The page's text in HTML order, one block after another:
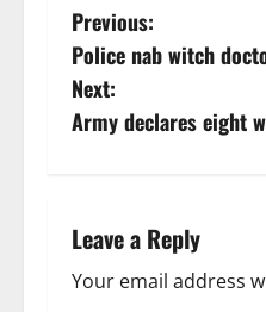
P
o
s
n
a
Previous:
Police nab witch
Next:
Army declares eight
Leave a Reply
Your email address